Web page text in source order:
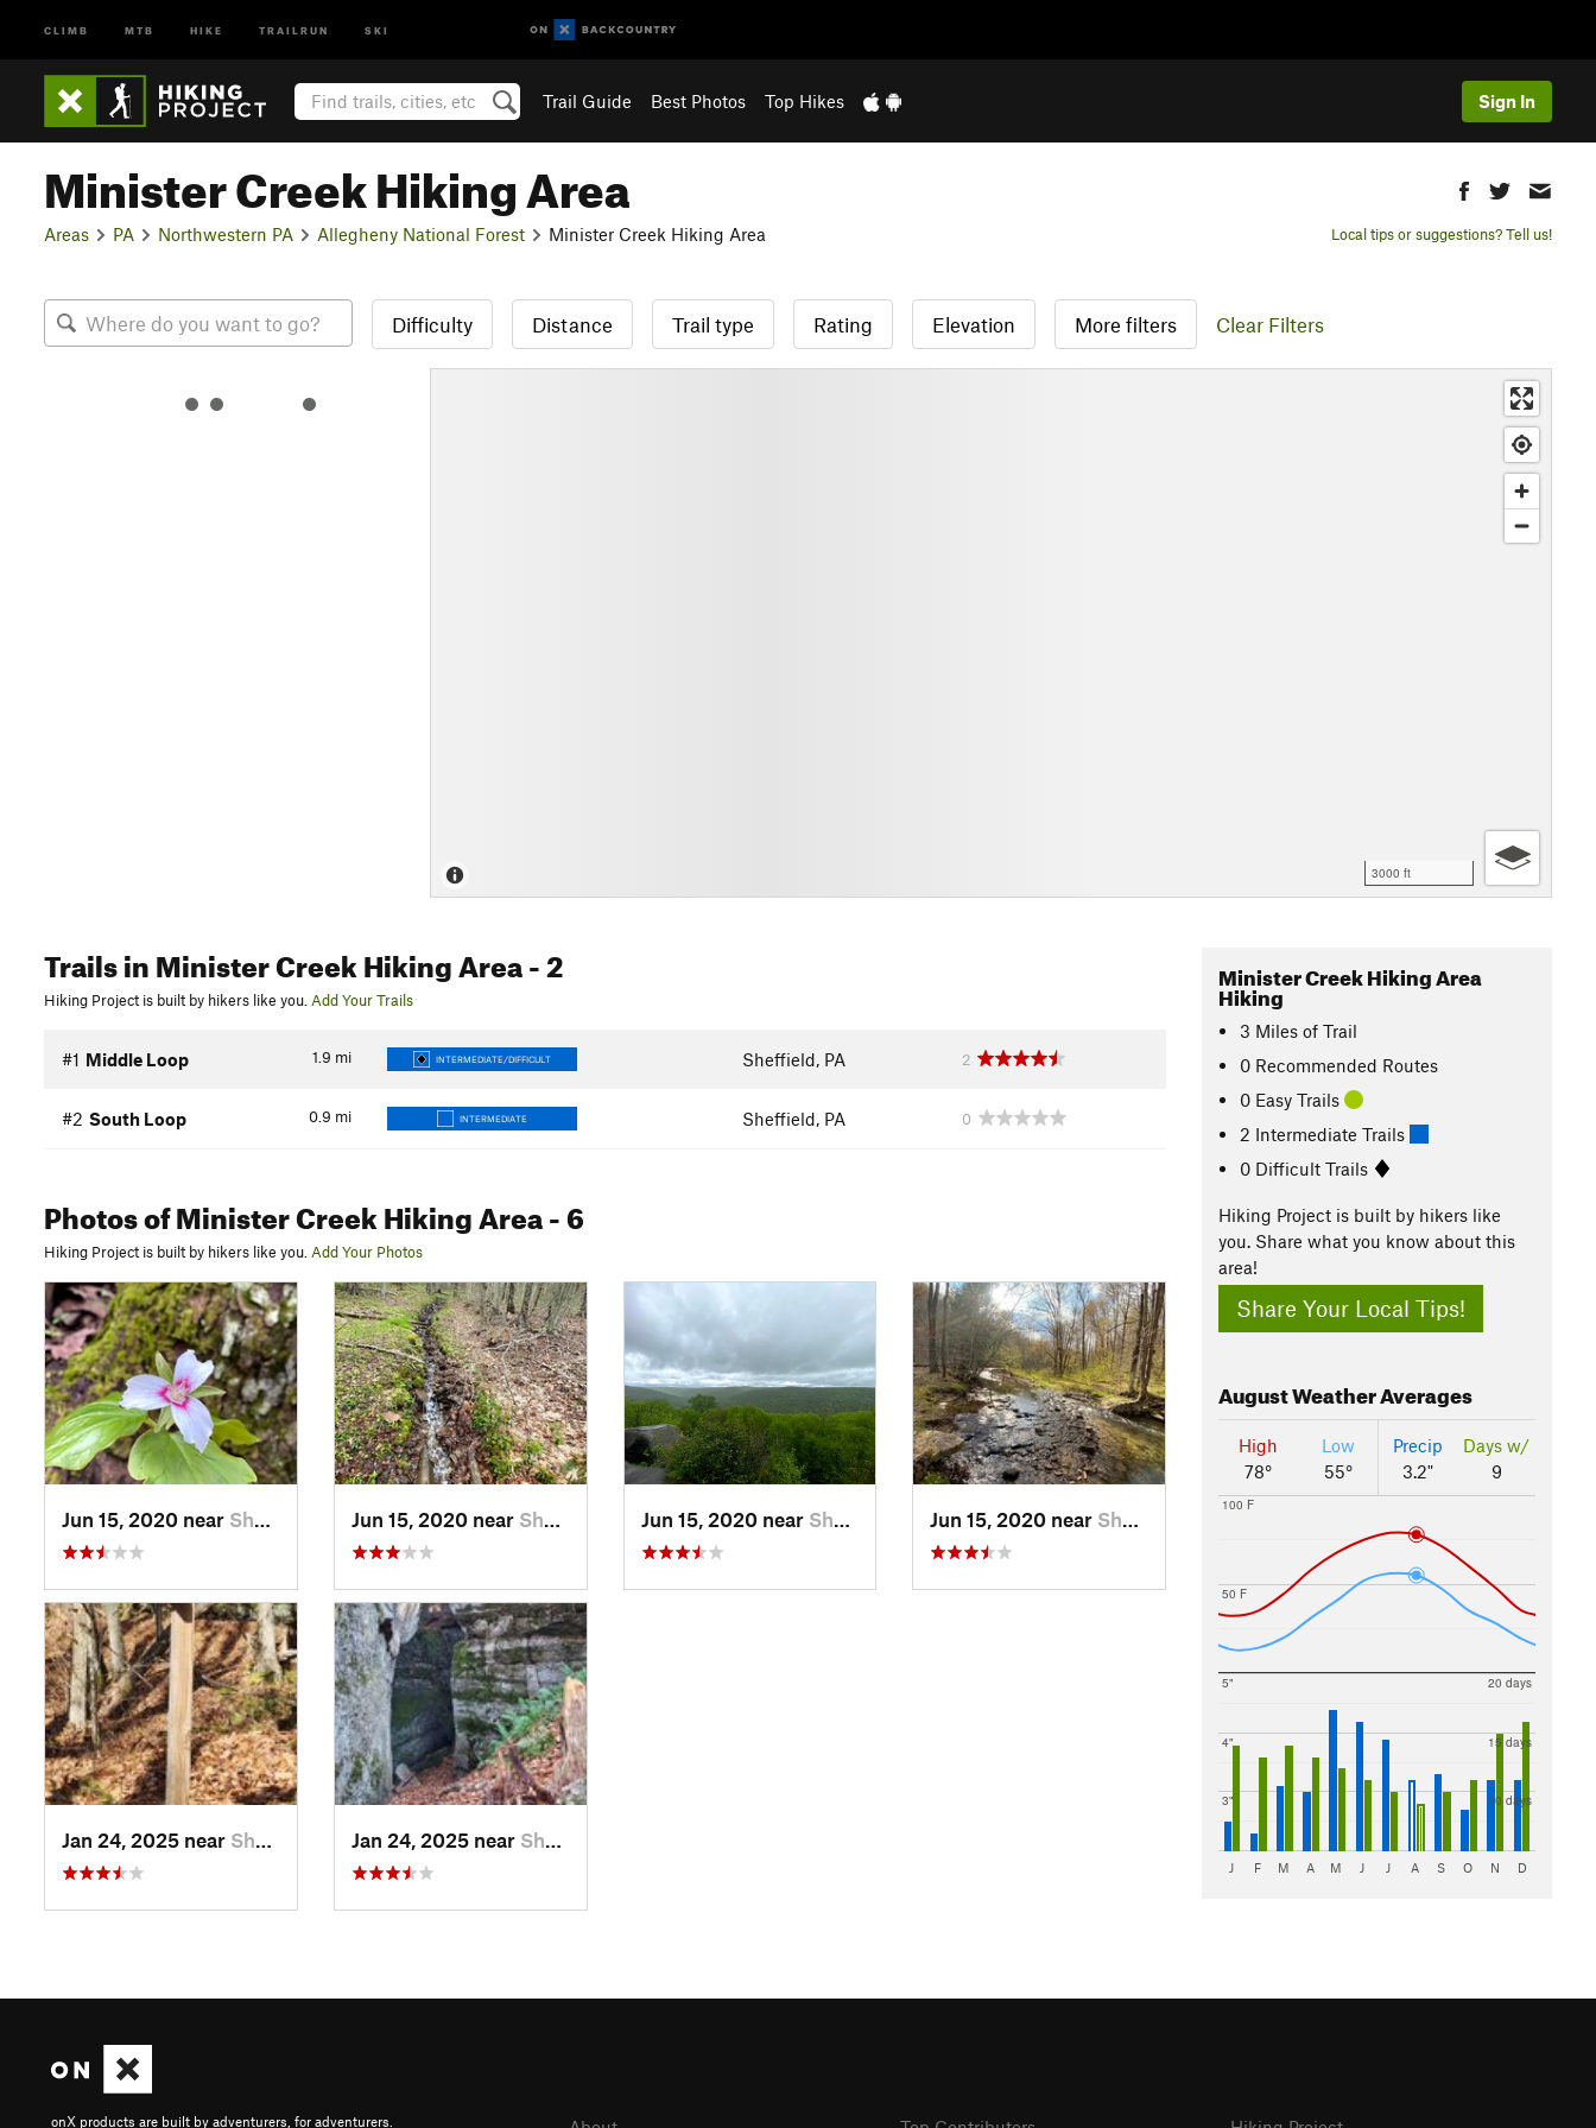
CLIMB MTB HIKE TRAILRUN SKI
Trail Guide Best Photos Top Hikes Sign In
Minister Creek Hiking Area
Areas PA Northwestern PA Allegheny National Forest Minister Creek Hiking Area Local tips or suggestions? Tell us!
Difficulty Distance Trail type Rating Elevation More filters Clear Filters
3000 ft
Trailsin Minister Creek Hiking Area- 2
Hiking Project is built by hikers like you. Add Your Trails
1.9 mi
#1 Middle Loop INTERMEDIATE/DIFFICULT Sheffield, PA 2
0.9 mi
#2 South Loop INTERMEDIATE Sheffield, PA 0
Photosof Minister Creek Hiking Area- 6
Hiking Project is built by hikers like you. Add Your Photos
Jun 15, 2020 near Sheffield, PA Jun 15, 2020 near Sheffield, PA Jun 15, 2020 near Sheffield, PA Jun 15, 2020 near Sheffield, PA
Jan 24, 2025 near Sheffield, PA Jan 24, 2025 near Sheffield, PA
Minister Creek Hiking Area
Hiking
3 Miles of Trail
0 Recommended Routes
0 Easy Trails
2 Intermediate Trails
0 Difficult Trails
Hiking Project is built by hikers like
you. Share what you know about this
area!
Share Your Local Tips!
AugustWeather Averages
High
78°
Low
55°
Precip
3.2"
Days w/
9
50 F
100 F
3"
4"
5"
10 days
15 days
20 days
J F M A M J J A S O N D
onX products are built by adventurers, for adventurers.